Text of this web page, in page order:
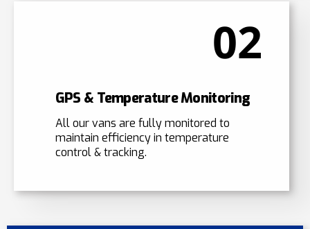
02
GPS & Temperature Monitoring
All our vans are fully monitored to
maintain efficiency in temperature
control & tracking.